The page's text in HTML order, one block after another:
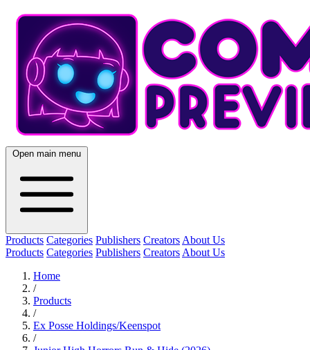
Open main menu
Products Categories Publishers Creators About Us
Products Categories Publishers Creators About Us
Home
/
Products
/
Ex Posse Holdings/Keenspot
/